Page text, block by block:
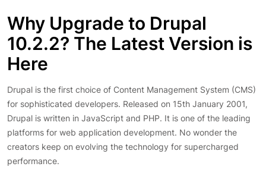
Why Upgrade to Drupal
10.2.2? The Latest Version is
Here
Drupal is the first choice of Content Management System (CMS)
for sophisticated developers. Released on 15th January 2001,
Drupal is written in JavaScript and PHP. It is one of the leading
platforms for web application development. No wonder the
creators keep on evolving the technology for supercharged
performance.